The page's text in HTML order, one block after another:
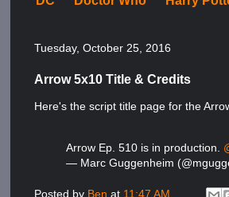
Tuesday, October 25, 2016
Arrow 5x10 Title & Credits
Here's the script title page for the
Arrow Ep. 510 is in production.
— Marc Guggenheim
Posted by Benat 11:47 AM